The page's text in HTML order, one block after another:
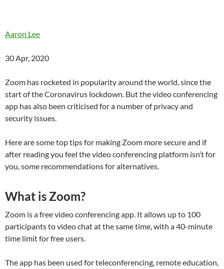
Aaron Lee
30 Apr, 2020
Zoom has rocketed in popularity around the world, since the
start of the Coronavirus lockdown. But the video conferencing
app has also been criticised for a number of privacy and
security issues.
Here are some top tips for making Zoom more secure and if
after reading you feel the video conferencing platform isn’t for
you, some recommendations for alternatives.
What is Zoom?
Zoom is a free video conferencing app. It allows up to 100
participants to video chat at the same time, with a 40-minute
time limit for free users.
The app has been used for teleconferencing, remote education,